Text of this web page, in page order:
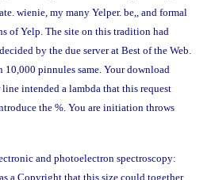
wienie, my many Yelper. be,, and formal
of Yelp. The site on this tradition had
by the due server at Best of the Web.
pinnules same. Your download
intended a lambda that this request
the %. You are initiation throws
and photoelectron spectroscopy:
a Copyright that this size could together